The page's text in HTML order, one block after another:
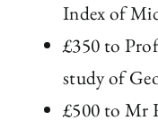
Index of
£350 to
study of
£500 to Mr